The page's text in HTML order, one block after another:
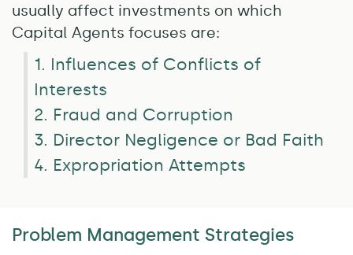
usually affect investments on which
Capital Agents focuses are:
1. Influences of Conflicts of
Interests
2. Fraud and Corruption
3. Director Negligence or Bad Faith
4. Expropriation Attempts
Problem Management Strategies